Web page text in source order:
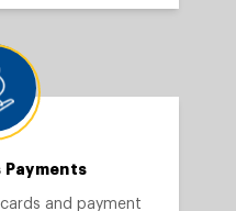
and payment